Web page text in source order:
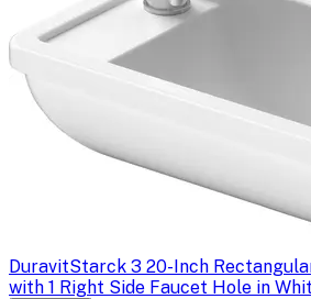
DuravitStarck 3 20-Inch
with 1 Right Side Faucet Hole in